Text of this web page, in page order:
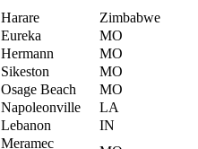
Harare
Zimbabwe
Eureka
MO
Hermann
MO
Sikeston
MO
Osage Beach
MO
Napoleonville
LA
Lebanon
IN
Meramec